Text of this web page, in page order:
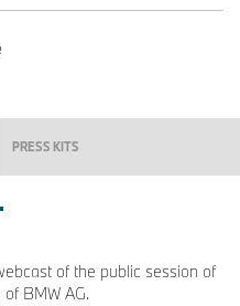
PRESS KITS
of the public session of
BMW AG.